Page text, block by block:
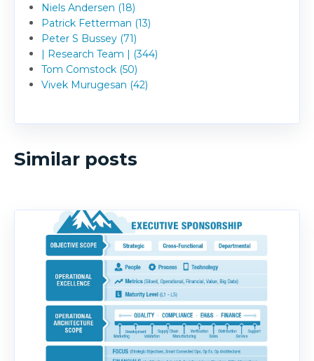
Niels Andersen (18)
Patrick Fetterman (13)
Peter S Bussey (71)
| Research Team | (344)
Tom Comstock (50)
Vivek Murugesan (42)
Similar posts